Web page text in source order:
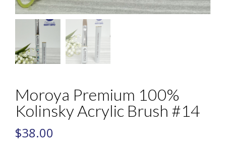
Moroya Premium 100%
Kolinsky Acrylic Brush #14
$38.00